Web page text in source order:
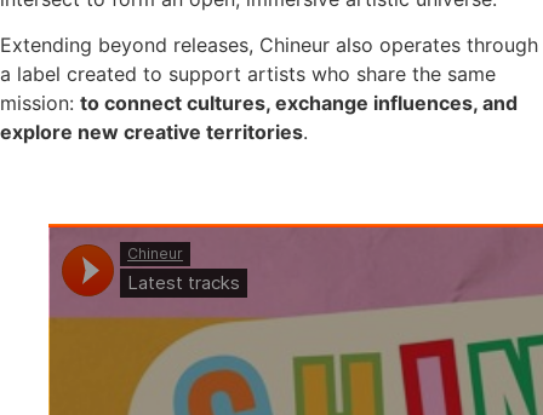
Extending beyond releases, Chineur also operates through
a label created to support artists who share the same
mission: to connect cultures, exchange influences, and
explore new creative territories.